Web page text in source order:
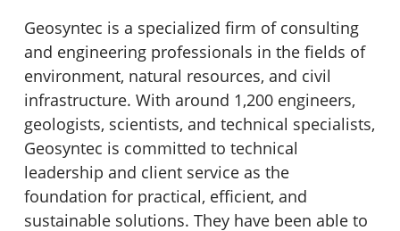
Geosyntec is a specialized firm of consulting
and engineering professionals in the fields of
environment, natural resources, and civil
infrastructure. With around 1,200 engineers,
geologists, scientists, and technical specialists,
Geosyntec is committed to technical
leadership and client service as the
foundation for practical, efficient, and
sustainable solutions. They have been able to